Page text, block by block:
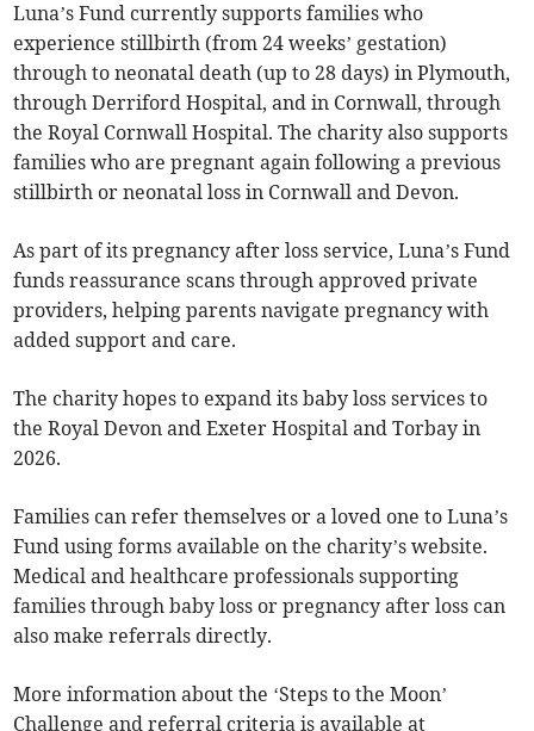
Luna’s Fund currently supports families who
experience stillbirth (from 24 weeks’ gestation)
through to neonatal death (up to 28 days) in Plymouth,
through Derriford Hospital, and in Cornwall, through
the Royal Cornwall Hospital. The charity also supports
families who are pregnant again following a previous
stillbirth or neonatal loss in Cornwall and Devon.
As part of its pregnancy after loss service, Luna’s Fund
funds reassurance scans through approved private
providers, helping parents navigate pregnancy with
added support and care.
The charity hopes to expand its baby loss services to
the Royal Devon and Exeter Hospital and Torbay in
2026.
Families can refer themselves or a loved one to Luna’s
Fund using forms available on the charity’s website.
Medical and healthcare professionals supporting
families through baby loss or pregnancy after loss can
also make referrals directly.
More information about the ‘Steps to the Moon’
Challenge and referral criteria is available at